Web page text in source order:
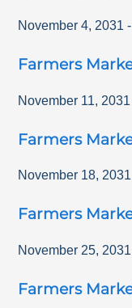
November 4, 2031 -
Farmers
November 11, 2031
Farmers
November 18, 2031
Farmers
November 25, 2031
Farmers